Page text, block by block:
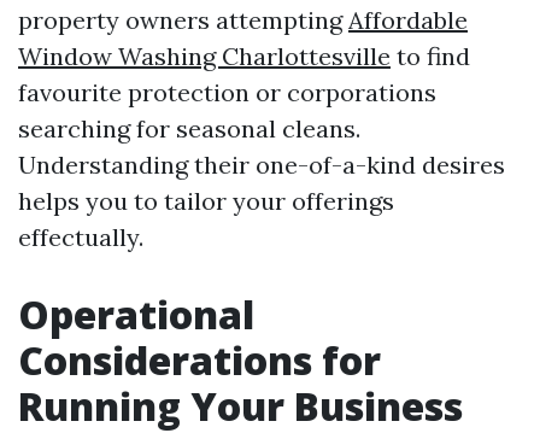
property owners attemptingAffordable
Window Washing Charlottesville to find
favourite protection or corporations
searching for seasonal cleans.
Understanding their one-of-a-kind desires
helps you to tailor your offerings
effectually.
Operational
Considerations for
Running Your Business